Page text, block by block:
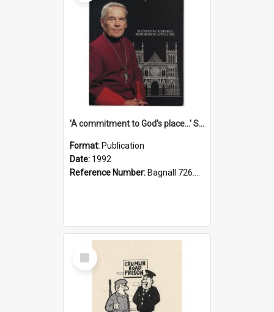
'A commitment to God's place...' St Joseph's Cathedral restoration appeal, 1992
Format: Publication
Date: 1992
Reference Number: Bagnall 726.6099392 Com
Select
Item